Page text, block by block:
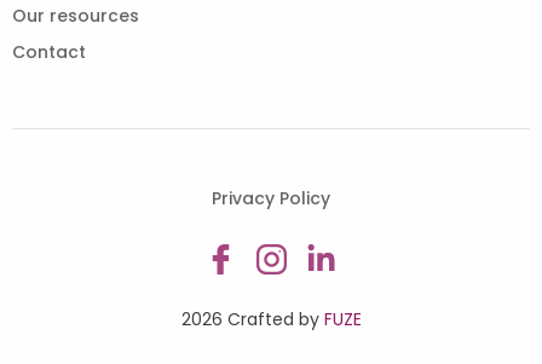
Our resources
Contact
Privacy Policy
2026 Crafted by FUZE